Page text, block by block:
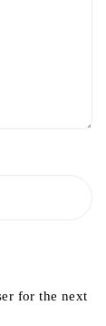
for the next